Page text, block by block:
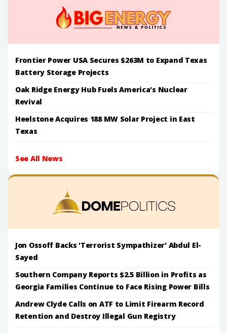
Frontier Power USA Secures $263M to Expand Texas
Battery Storage Projects
Oak Ridge Energy Hub Fuels America's Nuclear
Revival
Heelstone Acquires 188 MW Solar Project in East
Texas
See All News
Jon Ossoff Backs 'Terrorist Sympathizer' Abdul El-
Sayed
Southern Company Reports $2.5 Billion in Profits as
Georgia Families Continue to Face Rising Power Bills
Andrew Clyde Calls on ATF to Limit Firearm Record
Retention and Destroy Illegal Gun Registry